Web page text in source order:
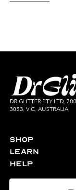
DR GLITTER PTY LTD,
3053, VIC, AUSTRALIA
Shop
Learn
Help